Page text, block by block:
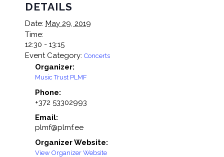
DETAILS
Date: May 29, 2019
Time:
12:30 - 13:15
Event Category: Concerts
Organizer:
Music Trust PLMF
Phone:
+372 53302993
Email:
plmf@plmf.ee
Organizer Website:
View Organizer Website